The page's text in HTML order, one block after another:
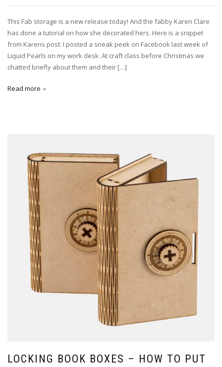
This Fab storage is a new release today! And the fabby Karen Clare
has done a tutorial on how she decorated hers. Here is a snippet
from Karens post: I posted a sneak peek on Facebook last week of
Liquid Pearls on my work desk. At craft class before Christmas we
chatted briefly about them and their […]
Read more
LOCKING BOOK BOXES – HOW TO PUT